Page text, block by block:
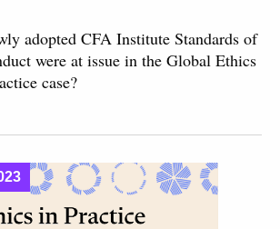
adopted CFA Institute Standards of
were at issue in the Global Ethics
case?